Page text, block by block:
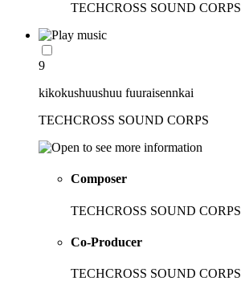
TECHCROSS SOUND CORPS
9
kikokushuushuu fuuraisennkai
TECHCROSS SOUND CORPS
Composer
TECHCROSS SOUND CORPS
Co-Producer
TECHCROSS SOUND CORPS